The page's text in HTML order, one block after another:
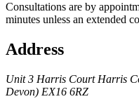
Consultations are by
minutes unless an extended
Address
Unit 3 Harris Court Harris
Devon) EX16 6RZ